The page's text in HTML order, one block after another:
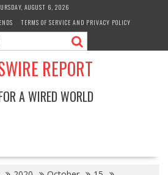
AUGUST 6, 2026
TERMS OF SERVICE AND PRIVACY POLICY
REPORT
A WIRED WORLD